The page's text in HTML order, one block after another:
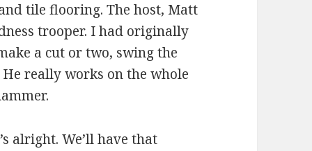
tile flooring. The host, Matt
trooper. I had originally
a cut or two, swing the
really works on the whole
alright. We’ll have that